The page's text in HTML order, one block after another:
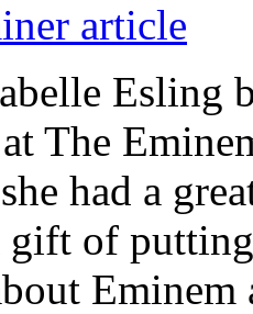
article
Esling
The
had a
gift of